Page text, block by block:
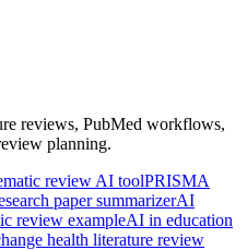
reviews, PubMed workflows,
planning.
review AI toolPRISMA
paper summarizerAI
review exampleAI in education
health literature review